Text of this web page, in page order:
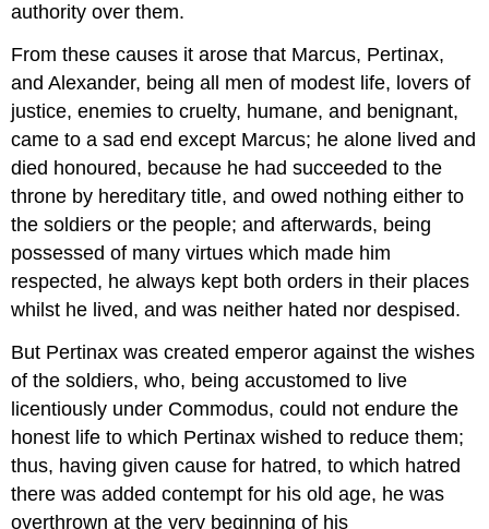
authority over them.
From these causes it arose that Marcus, Pertinax,
and Alexander, being all men of modest life, lovers of
justice, enemies to cruelty, humane, and benignant,
came to a sad end except Marcus; he alone lived and
died honoured, because he had succeeded to the
throne by hereditary title, and owed nothing either to
the soldiers or the people; and afterwards, being
possessed of many virtues which made him
respected, he always kept both orders in their places
whilst he lived, and was neither hated nor despised.
But Pertinax was created emperor against the wishes
of the soldiers, who, being accustomed to live
licentiously under Commodus, could not endure the
honest life to which Pertinax wished to reduce them;
thus, having given cause for hatred, to which hatred
there was added contempt for his old age, he was
overthrown at the very beginning of his